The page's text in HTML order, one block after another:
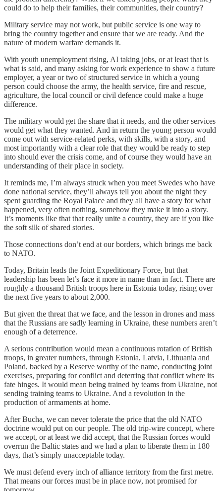
could do to help their families, their communities, their country?
Military service may not work, but public service is one way to
bring the country together and ensure that we are ready. And the
nature of modern warfare demands it.
With youth unemployment rising, AI taking jobs, or at least that is
what is said, and many asking for work experience to show a future
employer, a year or two of structured service in which a young
person could choose the army, the health service, fire and rescue,
agriculture, the local council or civil defence could make a huge
difference.
The military would get the share that it needs, and the other services
would get what they wanted. And in return the young person would
come out with service-related perks, with skills, with a story, and
most importantly with a clear role that they would be ready to step
into should ever the crisis come, and of course they would have an
understanding of their place in society.
It reminds me, I’m always struck when you meet Swedes who have
done national service, they’ll always tell you about the night they
spent guarding the Royal Palace and they all have a story for what
happened, very often nothing, somehow they make it into a story.
It’s moments like that that really unite a country, they are if you like
the soft silk of shared stories.
Those connections don’t end at our borders, which brings me back
to NATO.
Today, Britain leads the Joint Expeditionary Force, but that
leadership has been let’s face it more in name than in fact. There are
roughly a thousand British troops here in Estonia today, rising over
the next five years to about 2,000.
But given the threat that we face, and the lesson in drones and mass
that the Russians are sadly learning in Ukraine, these numbers aren’t
enough of a deterrence.
A serious contribution would mean a continuous rotation of British
troops, in greater numbers, through Estonia, Latvia, Lithuania and
Poland, backed by a Reserve worthy of the name, conducting joint
exercises, preparing for conflict and deterring that conflict where its
fate hinges. It would mean being trained by teams from Ukraine, not
sending training teams to Ukraine. And a revolution in the
production of armaments at home.
After Bucha, we can never tolerate the price that the old NATO
doctrine would put on our people. The old trip-wire concept, where
we accept, or at least we did accept, that the Russian forces would
overrun the Baltic states and we had a plan to liberate them in 180
days, that’s simply unacceptable today.
We must defend every inch of alliance territory from the first metre.
That means our forces must be in place now, not promised for